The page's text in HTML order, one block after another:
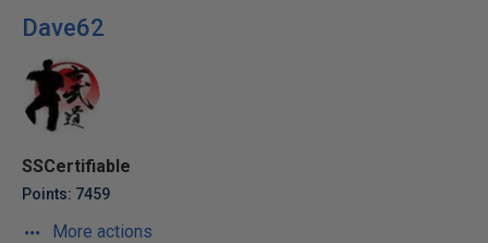
Dave62
SSCertifiable
Points: 7459
More actions